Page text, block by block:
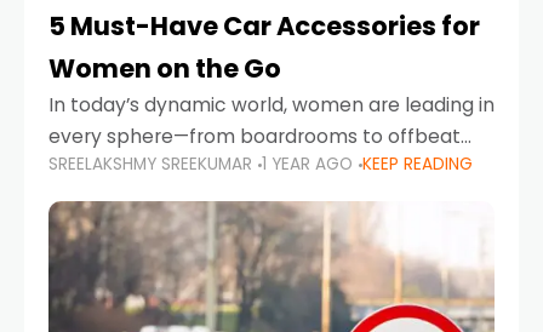
5 Must-Have Car Accessories for
Women on the Go
In today’s dynamic world, women are leading in
every sphere—from boardrooms to offbeat
road trips. As more women embrace driving,
commuting, and travel as part of their daily
lives, the
SREELAKSHMY SREEKUMAR 1 YEAR AGO KEEP READING